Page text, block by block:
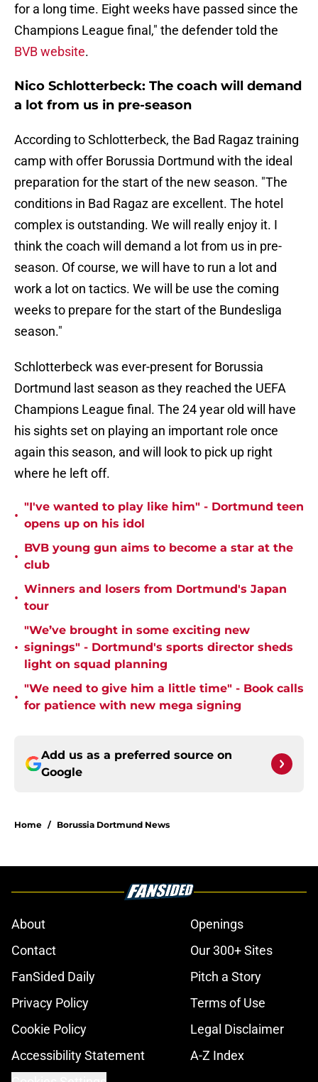
for a long time. Eight weeks have passed since the
Champions League final," the defender told the
BVB website.
Nico Schlotterbeck: The coach will demand
a lot from us in pre-season
According to Schlotterbeck, the Bad Ragaz training
camp with offer Borussia Dortmund with the ideal
preparation for the start of the new season. "The
conditions in Bad Ragaz are excellent. The hotel
complex is outstanding. We will really enjoy it. I
think the coach will demand a lot from us in pre-
season. Of course, we will have to run a lot and
work a lot on tactics. We will be use the coming
weeks to prepare for the start of the Bundesliga
season."
Schlotterbeck was ever-present for Borussia
Dortmund last season as they reached the UEFA
Champions League final. The 24 year old will have
his sights set on playing an important role once
again this season, and will look to pick up right
where he left off.
•
"I've wanted to play like him" - Dortmund teen
opens up on his idol
•
BVB young gun aims to become a star at the
club
•
Winners and losers from Dortmund's Japan
tour
•
"We’ve brought in some exciting new
signings" - Dortmund's sports director sheds
light on squad planning
•
"We need to give him a little time" - Book calls
for patience with new mega signing
Add us as a preferred source on
Google
Home / Borussia Dortmund News
About
Openings
Contact
Our 300+ Sites
FanSided Daily
Pitch a Story
Privacy Policy
Terms of Use
Cookie Policy
Legal Disclaimer
Accessibility Statement
A-Z Index